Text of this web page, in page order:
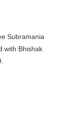
Subramania
with Bhishak